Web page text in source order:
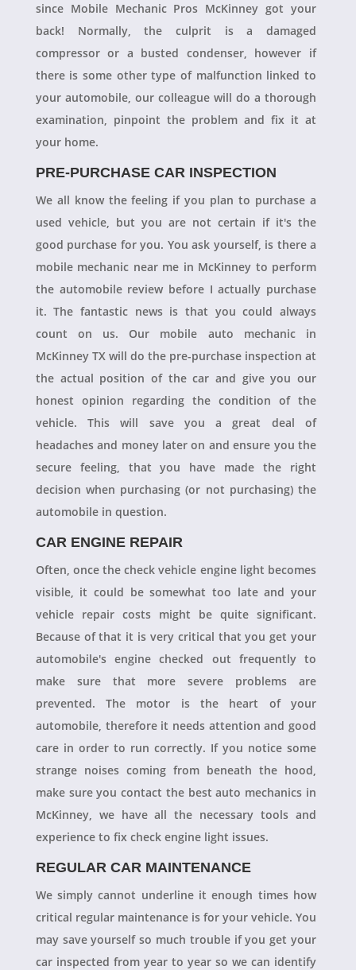
since Mobile Mechanic Pros McKinney got your
back! Normally, the culprit is a damaged
compressor or a busted condenser, however if
there is some other type of malfunction linked to
your automobile, our colleague will do a thorough
examination, pinpoint the problem and fix it at
your home.
PRE-PURCHASE CAR INSPECTION
We all know the feeling if you plan to purchase a
used vehicle, but you are not certain if it's the
good purchase for you. You ask yourself, is there a
mobile mechanic near me in McKinney to perform
the automobile review before I actually purchase
it. The fantastic news is that you could always
count on us. Our mobile auto mechanic in
McKinney TX will do the pre-purchase inspection at
the actual position of the car and give you our
honest opinion regarding the condition of the
vehicle. This will save you a great deal of
headaches and money later on and ensure you the
secure feeling, that you have made the right
decision when purchasing (or not purchasing) the
automobile in question.
CAR ENGINE REPAIR
Often, once the check vehicle engine light becomes
visible, it could be somewhat too late and your
vehicle repair costs might be quite significant.
Because of that it is very critical that you get your
automobile's engine checked out frequently to
make sure that more severe problems are
prevented. The motor is the heart of your
automobile, therefore it needs attention and good
care in order to run correctly. If you notice some
strange noises coming from beneath the hood,
make sure you contact the best auto mechanics in
McKinney, we have all the necessary tools and
experience to fix check engine light issues.
REGULAR CAR MAINTENANCE
We simply cannot underline it enough times how
critical regular maintenance is for your vehicle. You
may save yourself so much trouble if you get your
car inspected from year to year so we can identify